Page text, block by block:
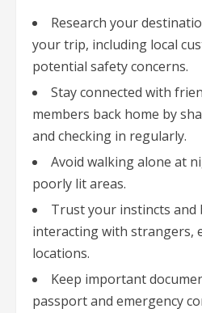
Research your
your trip, including local
potential safety concerns.
Stay connected with
members back home by
and checking in regularly.
Avoid walking alone at
poorly lit areas.
Trust your instincts and
interacting with strangers,
locations.
Keep important
passport and emergency